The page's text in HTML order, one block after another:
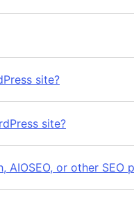
site?
site?
AIOSEO, or other SEO